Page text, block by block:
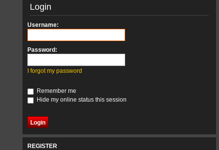
Login
Username:
Password:
I forgot my password
Remember me
Hide my online status this session
REGISTER